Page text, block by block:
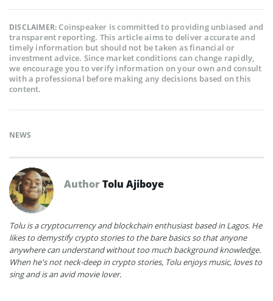
DISCLAIMER:Coinspeaker is committed to providing unbiased and
transparent reporting. This article aims to deliver accurate and
timely information but should not be taken as financial or
investment advice. Since market conditions can change rapidly,
we encourage you to verify information on your own and consult
with a professional before making any decisions based on this
content.
NEWS
AuthorTolu Ajiboye
Tolu is a cryptocurrency and blockchain enthusiast based in Lagos. He
likes to demystify crypto stories to the bare basics so that anyone
anywhere can understand without too much background knowledge.
When he's not neck-deep in crypto stories, Tolu enjoys music, loves to
sing and is an avid movie lover.